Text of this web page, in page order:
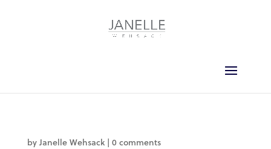
byJanelle Wehsack| 0 comments